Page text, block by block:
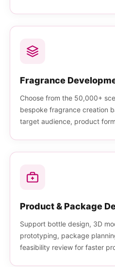
Fragrance
Choose from the 50,000+
bespoke fragrance creation
target audience, product
Product & Package
Support bottle design, 3D
prototyping, package
feasibility review for faster